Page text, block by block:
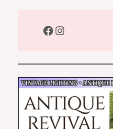
Facebook
Instagram